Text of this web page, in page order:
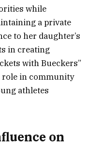
while
a private
to her daughter’s
in creating
with Bueckers”
in community
athletes
on